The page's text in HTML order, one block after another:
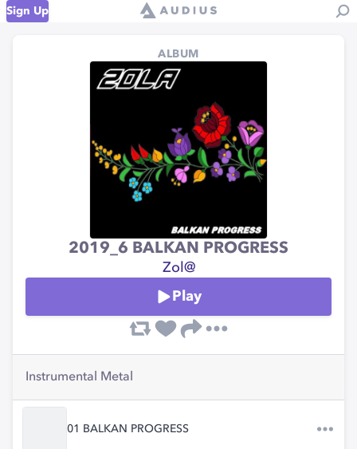
Sign Up
ALBUM
2019_6 BALKAN PROGRESS
Zol@
Play
Instrumental Metal
01 BALKAN PROGRESS